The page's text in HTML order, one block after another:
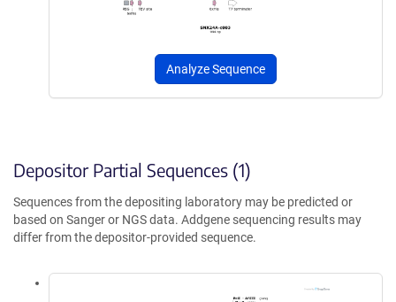
Analyze Sequence
Depositor Partial Sequences (1)
Sequences from the depositing laboratory may be predicted or
based on Sanger or NGS data. Addgene sequencing results may
differ from the depositor-provided sequence.